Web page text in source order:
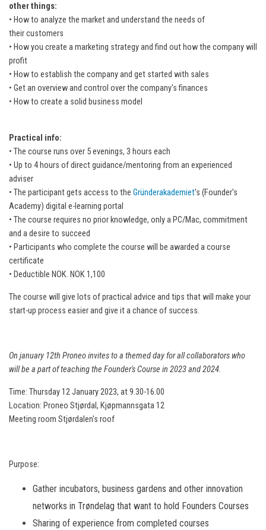
other things:
• How to analyze the market and understand the needs of
their customers
• How you create a marketing strategy and find out how the company will
profit
• How to establish the company and get started with sales
• Get an overview and control over the company's finances
• How to create a solid business model
Practical info:
• The course runs over 5 evenings, 3 hours each
• Up to 4 hours of direct guidance/mentoring from an experienced
adviser
• The participant gets access to the Gründerakademiet's (Founder's
Academy) digital e-learning portal
• The course requires no prior knowledge, only a PC/Mac, commitment
and a desire to succeed
• Participants who complete the course will be awarded a course
certificate
• Deductible NOK. NOK 1,100
The course will give lots of practical advice and tips that will make your
start-up process easier and give it a chance of success.
On january 12th Proneo invites to a themed day for all collaborators who
will be a part of teaching the Founder's Course in 2023 and 2024.
Time: Thursday 12 January 2023, at 9.30-16.00
Location: Proneo Stjørdal, Kjøpmannsgata 12
Meeting room Stjørdalen's roof
Purpose:
Gather incubators, business gardens and other innovation
networks in Trøndelag that want to hold Founders Courses
Sharing of experience from completed courses